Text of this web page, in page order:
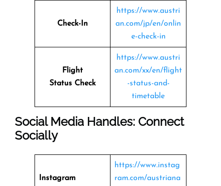
Check-In
https://www.austri
an.com/jp/en/onlin
e-check-in
Flight
Status Check
https://www.austri
an.com/xx/en/flight
-status-and-
timetable
Social Media Handles: Connect
Socially
Instagram
https://www.instag
ram.com/austriana